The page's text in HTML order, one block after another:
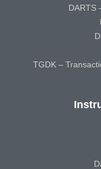
DARTS
TGDK –